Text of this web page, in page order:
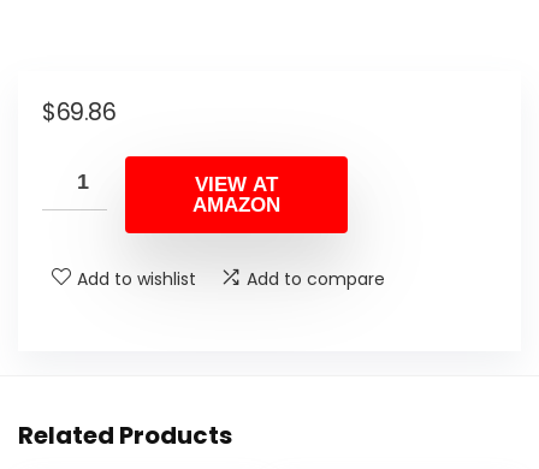
$69.86
VIEW AT
AMAZON
Add to wishlist Add to compare
Related Products